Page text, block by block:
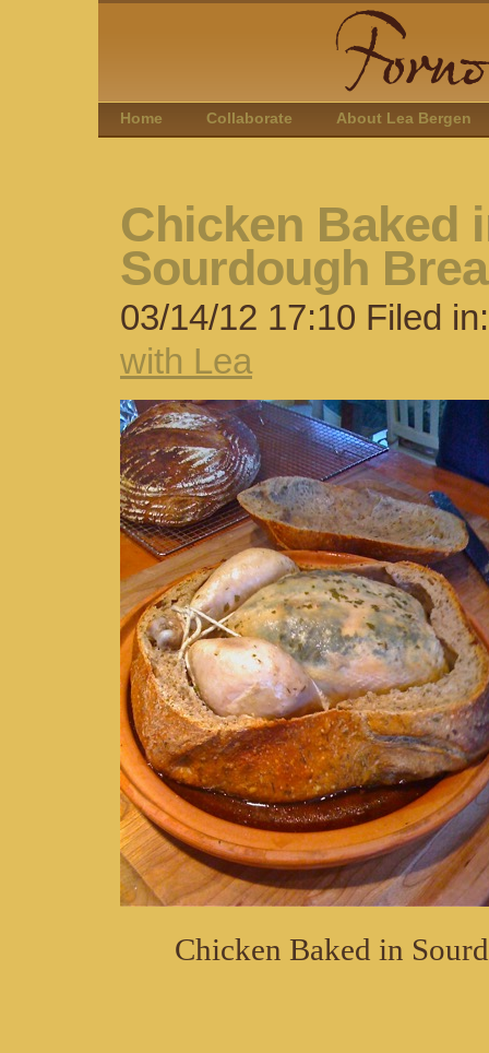
Home Collaborate About Lea Bergen
Chicken Baked
Sourdough
03/14/12 17:10 Filed
with Lea
Chicken Baked in